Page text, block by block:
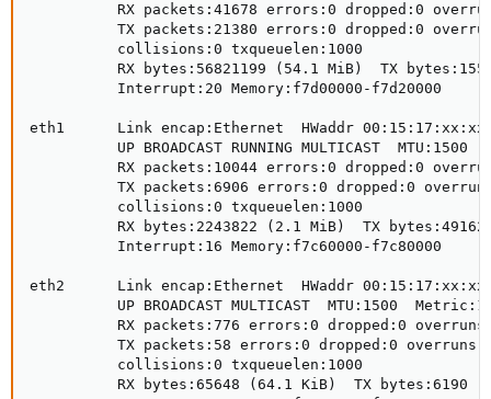
RX packets:41678 errors:0 dropped:0
TX packets:21380 errors:0 dropped:0
          collisions:0 txqueuelen:1000
RX bytes:56821199 (54.1 MiB)  TX
          Interrupt:20 Memory:f7d00000-f7d20000
eth1      Link encap:Ethernet  HWaddr
UP BROADCAST RUNNING MULTICAST  MTU:1500
RX packets:10044 errors:0 dropped:0
TX packets:6906 errors:0 dropped:0
          collisions:0 txqueuelen:1000
RX bytes:2243822 (2.1 MiB)  TX
          Interrupt:16 Memory:f7c60000-f7c80000
eth2      Link encap:Ethernet  HWaddr
          UP BROADCAST MULTICAST  MTU:1500  Metric:1
RX packets:776 errors:0 dropped:0
TX packets:58 errors:0 dropped:0
          collisions:0 txqueuelen:1000
RX bytes:65648 (64.1 KiB)  TX bytes:6190